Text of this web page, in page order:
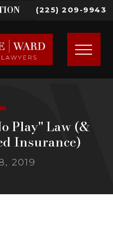
(225) 209-9943
Play" Law (&
Insurance)
2019